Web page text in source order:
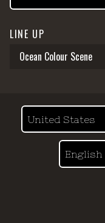
LINE UP
Ocean Colour Scene